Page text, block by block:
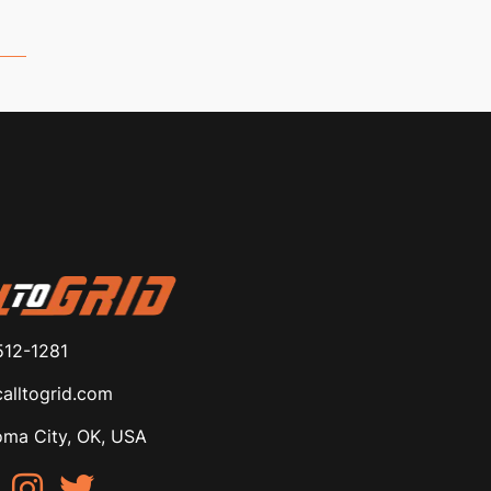
1281
City, OK, USA